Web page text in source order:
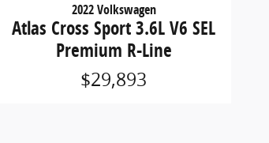
2022 Volkswagen
Atlas Cross Sport 3.6L V6 SEL
Premium R-Line
$29,893